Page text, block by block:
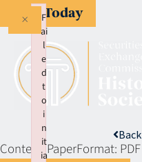
Give Today
Context:PaperFormat: PDF
F
ai
l
e
d
t
o
i
n
it
ia
×